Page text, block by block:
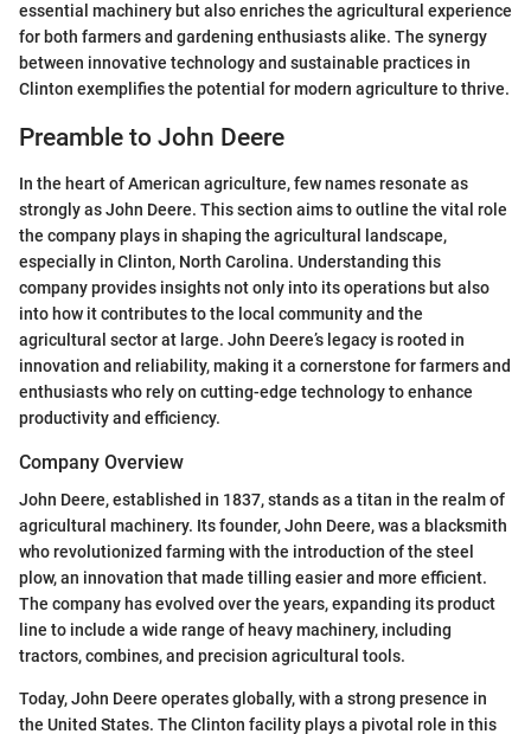
essential machinery but also enriches the agricultural experience
for both farmers and gardening enthusiasts alike. The synergy
between innovative technology and sustainable practices in
Clinton exemplifies the potential for modern agriculture to thrive.
Preamble to John Deere
In the heart of American agriculture, few names resonate as
strongly as John Deere. This section aims to outline the vital role
the company plays in shaping the agricultural landscape,
especially in Clinton, North Carolina. Understanding this
company provides insights not only into its operations but also
into how it contributes to the local community and the
agricultural sector at large. John Deere’s legacy is rooted in
innovation and reliability, making it a cornerstone for farmers and
enthusiasts who rely on cutting-edge technology to enhance
productivity and efficiency.
Company Overview
John Deere, established in 1837, stands as a titan in the realm of
agricultural machinery. Its founder, John Deere, was a blacksmith
who revolutionized farming with the introduction of the steel
plow, an innovation that made tilling easier and more efficient.
The company has evolved over the years, expanding its product
line to include a wide range of heavy machinery, including
tractors, combines, and precision agricultural tools.
Today, John Deere operates globally, with a strong presence in
the United States. The Clinton facility plays a pivotal role in this